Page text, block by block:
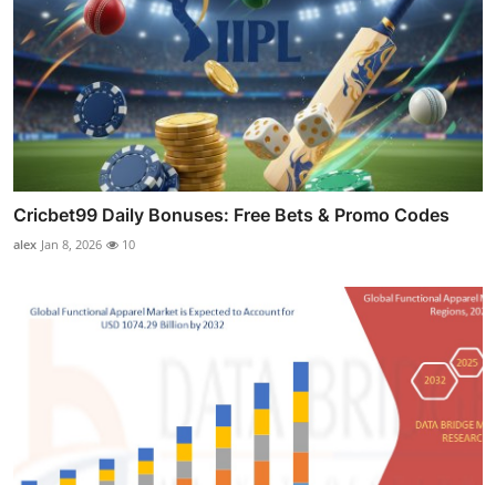
Cricbet99 Daily Bonuses: Free Bets & Promo Codes
alex Jan 8, 2026 10